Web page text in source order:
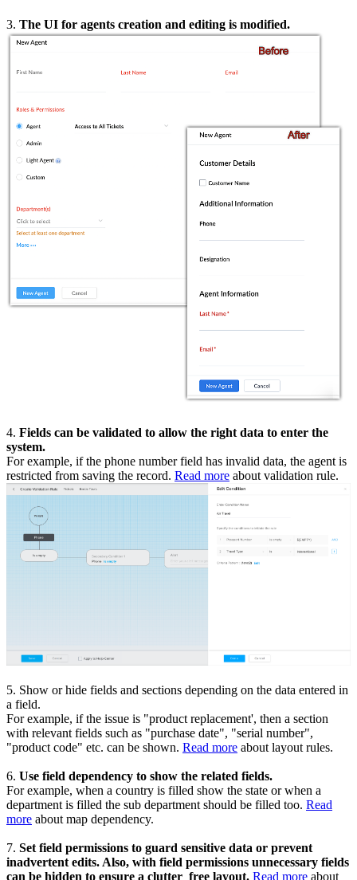
3. The UI for agents creation and editing is modified.
4. Fields can be validated to allow the right data to enter the
system.
For example, if the phone number field has invalid data, the agent is
restricted from saving the record. Read more about validation rule.
5. Show or hide fields and sections depending on the data entered in
a field.
For example, if the issue is "product replacement', then a section
with relevant fields such as "purchase date", "serial number",
"product code" etc. can be shown. Read more about layout rules.
6. Use field dependency to show the related fields.
For example, when a country is filled show the state or when a
department is filled the sub department should be filled too. Read
more about map dependency.
7. Set field permissions to guard sensitive data or prevent
inadvertent edits. Also, with field permissions unnecessary fields
can be hidden to ensure a clutter free layout. Read more about